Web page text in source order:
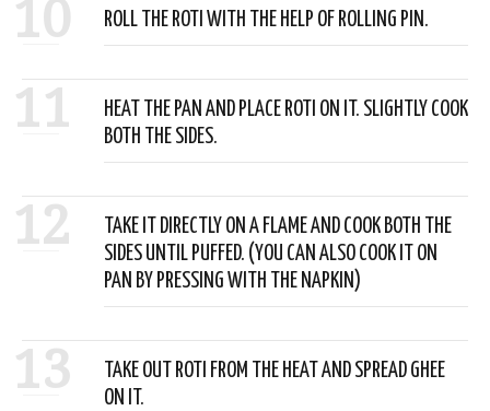
10 ROLL THE ROTI WITH THE HELP OF ROLLING PIN.
11
HEAT THE PAN AND PLACE ROTI ON IT. SLIGHTLY COOK
BOTH THE SIDES.
12
TAKE IT DIRECTLY ON A FLAME AND COOK BOTH THE
SIDES UNTIL PUFFED. (YOU CAN ALSO COOK IT ON
PAN BY PRESSING WITH THE NAPKIN)
13
TAKE OUT ROTI FROM THE HEAT AND SPREAD GHEE
ON IT.